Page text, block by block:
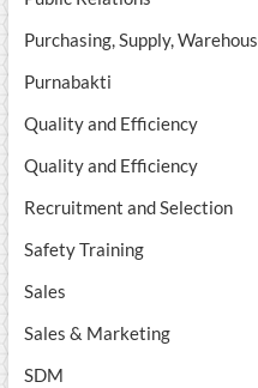
Purchasing, Supply,
Purnabakti
Quality and Efficiency
Quality and Efficiency
Recruitment and Selection
Safety Training
Sales
Sales & Marketing
SDM